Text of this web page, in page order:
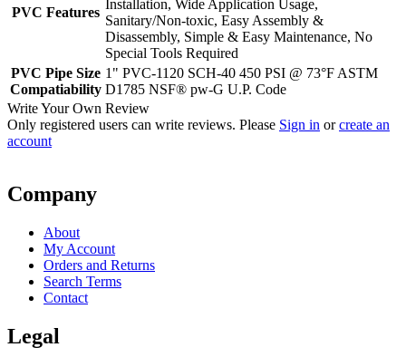
PVC Features
Installation, Wide Application Usage,
Sanitary/Non-toxic, Easy Assembly &
Disassembly, Simple & Easy Maintenance, No
Special Tools Required
PVC Pipe Size
Compatiability
1" PVC-1120 SCH-40 450 PSI @ 73°F ASTM
D1785 NSF® pw-G U.P. Code
Write Your Own Review
Only registered users can write reviews. Please Sign in orcreate an
account
Company
About
My Account
Orders and Returns
Search Terms
Contact
Legal